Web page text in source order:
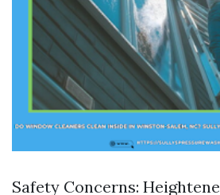
Safety Concerns: